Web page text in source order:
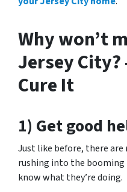
Why won’t
Jersey City?
Cure It
1) Get good
Just like before, there are
rushing into the
know what they’re doing.